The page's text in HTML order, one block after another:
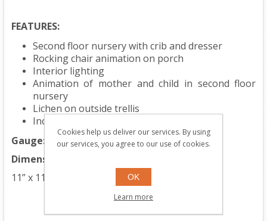
FEATURES:
Second floor nursery with crib and dresser
Rocking chair animation on porch
Interior lighting
Animation of mother and child in second floor
nursery
Lichen on outside trellis
Includes two stationary figures
Gauge: Traditional O Gauge
Dimensions:
11” x 11 1/4” x 8 1/2”
Cookies help us deliver our services. By using
our services, you agree to our use of cookies.
OK
Learn more